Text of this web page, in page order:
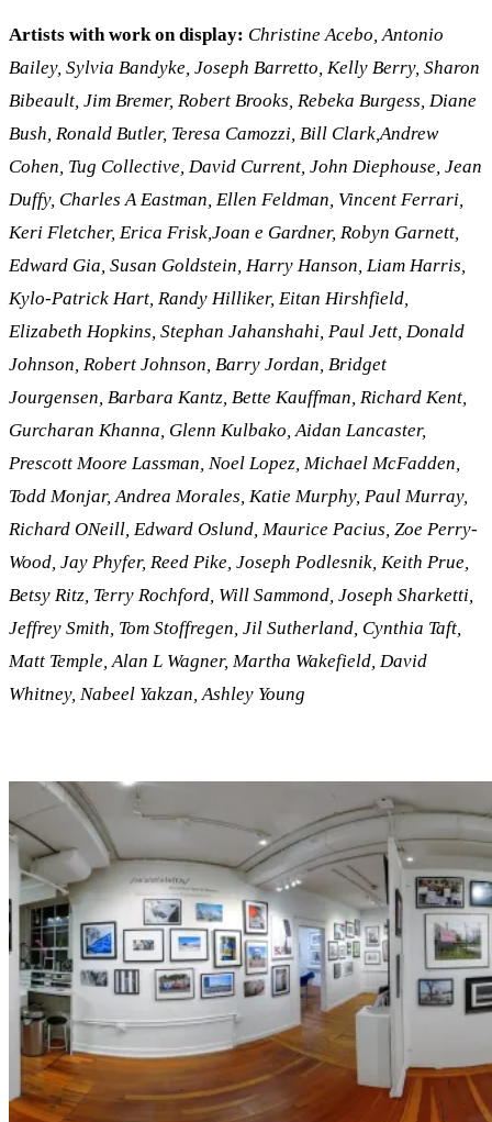
Artists with work on display: Christine Acebo, Antonio
Bailey, Sylvia Bandyke, Joseph Barretto, Kelly Berry, Sharon
Bibeault, Jim Bremer, Robert Brooks, Rebeka Burgess, Diane
Bush, Ronald Butler, Teresa Camozzi, Bill Clark,Andrew
Cohen, Tug Collective, David Current, John Diephouse, Jean
Duffy, Charles A Eastman, Ellen Feldman, Vincent Ferrari,
Keri Fletcher, Erica Frisk,Joan e Gardner, Robyn Garnett,
Edward Gia, Susan Goldstein, Harry Hanson, Liam Harris,
Kylo-Patrick Hart, Randy Hilliker, Eitan Hirshfield,
Elizabeth Hopkins, Stephan Jahanshahi, Paul Jett, Donald
Johnson, Robert Johnson, Barry Jordan, Bridget
Jourgensen, Barbara Kantz, Bette Kauffman, Richard Kent,
Gurcharan Khanna, Glenn Kulbako, Aidan Lancaster,
Prescott Moore Lassman, Noel Lopez, Michael McFadden,
Todd Monjar, Andrea Morales, Katie Murphy, Paul Murray,
Richard ONeill, Edward Oslund, Maurice Pacius, Zoe Perry-
Wood, Jay Phyfer, Reed Pike, Joseph Podlesnik, Keith Prue,
Betsy Ritz, Terry Rochford, Will Sammond, Joseph Sharketti,
Jeffrey Smith, Tom Stoffregen, Jil Sutherland, Cynthia Taft,
Matt Temple, Alan L Wagner, Martha Wakefield, David
Whitney, Nabeel Yakzan, Ashley Young